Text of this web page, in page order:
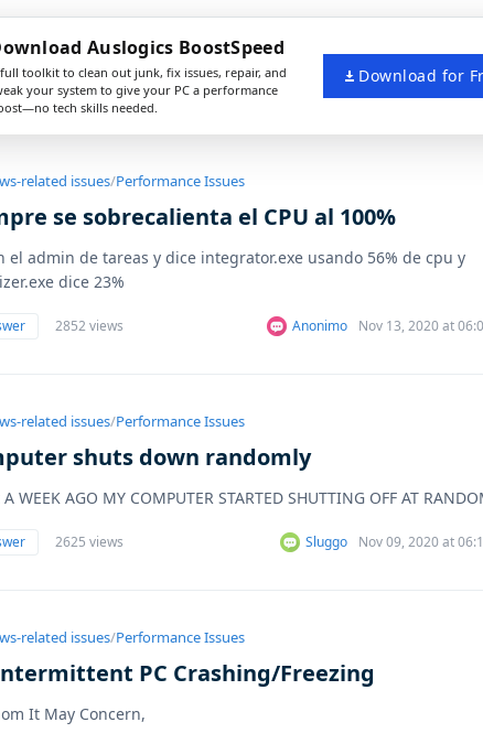
Auslogics BoostSpeed
toolkit to clean out junk, fix issues, repair, and
your system to give your PC a performance
tech skills needed.
Download for
related issues/Performance Issues
se sobrecalienta el CPU al 100%
el admin de tareas y dice integrator.exe usando 56% de cpu y
dice 23%
2852 views Anonimo Nov 13, 2020 at
related issues/Performance Issues
shuts down randomly
WEEK AGO MY COMPUTER STARTED SHUTTING OFF AT
2625 views Sluggo Nov 09, 2020 at
related issues/Performance Issues
PC Crashing/Freezing
It May Concern,